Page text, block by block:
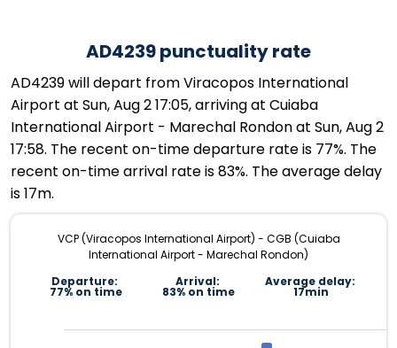
AD4239 punctuality rate
AD4239 will depart from Viracopos International
Airport at Sun, Aug 2 17:05, arriving at Cuiaba
International Airport - Marechal Rondon at Sun, Aug 2
17:58. The recent on-time departure rate is 77%. The
recent on-time arrival rate is 83%. The average delay
is 17m.
VCP (Viracopos International Airport) - CGB (Cuiaba
International Airport - Marechal Rondon)
Departure:
77% on time
Arrival:
83% on time
Average delay:
17min